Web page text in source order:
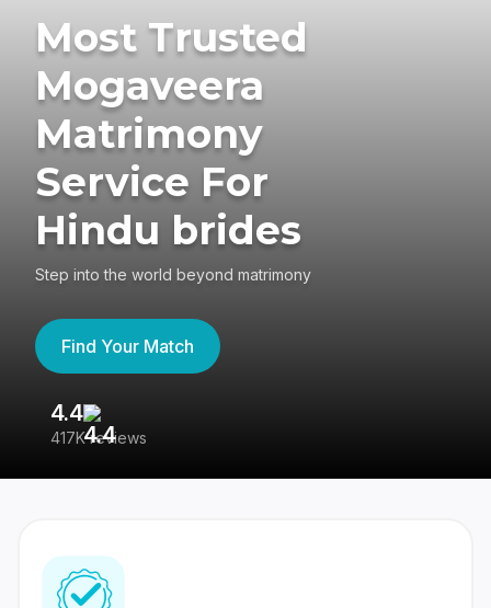
Most Trusted
Mogaveera
Matrimony
Service For
Hindu brides
Step into the world beyond matrimony
Find Your Match
4.4
417K reviews